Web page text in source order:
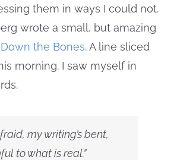
them in ways I could not.
wrote a small, but amazing
the Bones. A line sliced
morning. I saw myself in
my writing’s bent,
to what is real.”